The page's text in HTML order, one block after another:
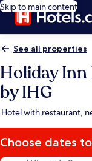
Skip to main content
See all properties
Holiday
by IHG
Hotel with restaurant,
Choose dates